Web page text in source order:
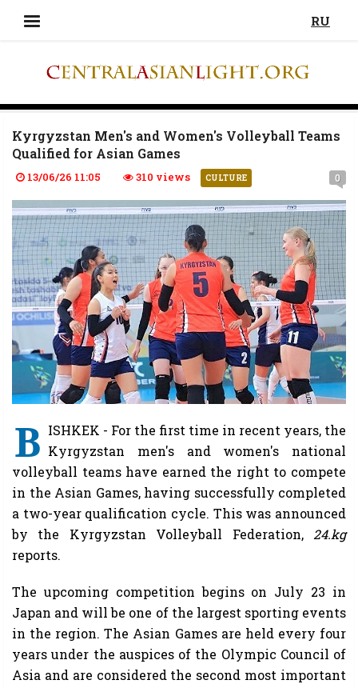
RU
Kyrgyzstan Men's and Women's Volleyball Teams
Qualified for Asian Games
13/06/26 11:05 310 views CULTURE 0
B ISHKEK - For the first time in recent years, the
Kyrgyzstan men's and women's national
volleyball teams have earned the right to compete
in the Asian Games, having successfully completed
a two-year qualification cycle. This was announced
by the Kyrgyzstan Volleyball Federation, 24.kg
reports.
The upcoming competition begins on July 23 in
Japan and will be one of the largest sporting events
in the region. The Asian Games are held every four
years under the auspices of the Olympic Council of
Asia and are considered the second most important